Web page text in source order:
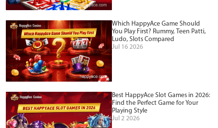
Which HappyAce Game Should
You Play First? Rummy, Teen Patti,
Ludo, Slots Compared
Jul 16 2026
Best HappyAce Slot Games in 2026:
Find the Perfect Game for Your
Playing Style
Jul 2 2026